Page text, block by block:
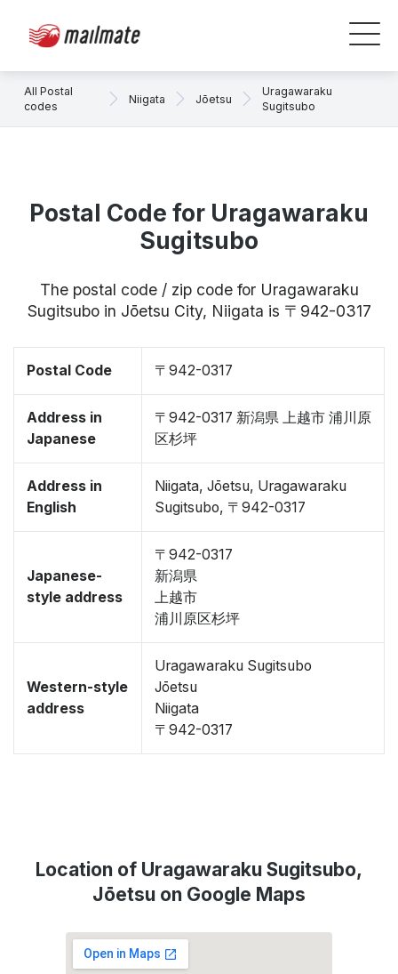
All Postal
codes
Niigata Jōetsu
Uragawaraku
Sugitsubo
Postal Code for Uragawaraku
Sugitsubo
The postal code / zip code for Uragawaraku
Sugitsubo in Jōetsu City, Niigata is 〒942-0317
Postal Code 〒942-0317
Address in
Japanese
〒942-0317 新潟県 上越市 浦川原
区杉坪
Address in
English
Niigata, Jōetsu, Uragawaraku
Sugitsubo, 〒942-0317
Japanese-
style address
〒942-0317
新潟県
上越市
浦川原区杉坪
Western-style
address
Uragawaraku Sugitsubo
Jōetsu
Niigata
〒942-0317
Location of Uragawaraku Sugitsubo,
Jōetsu on Google Maps